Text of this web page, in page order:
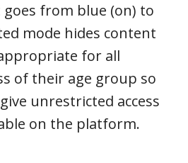
from blue (on) to
mode hides content
for all
of their age group so
unrestricted access
on the platform.